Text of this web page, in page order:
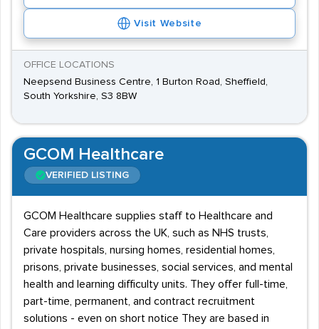
Visit Website
OFFICE LOCATIONS
Neepsend Business Centre, 1 Burton Road, Sheffield,
South Yorkshire, S3 8BW
GCOM Healthcare
VERIFIED LISTING
GCOM Healthcare supplies staff to Healthcare and
Care providers across the UK, such as NHS trusts,
private hospitals, nursing homes, residential homes,
prisons, private businesses, social services, and mental
health and learning difficulty units. They offer full-time,
part-time, permanent, and contract recruitment
solutions - even on short notice They are based in